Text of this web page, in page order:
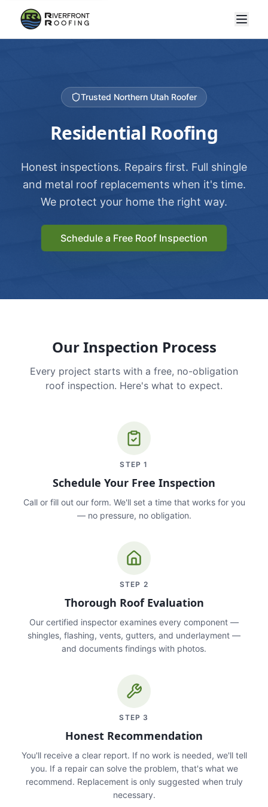
Trusted Northern Utah Roofer
Residential Roofing
Honest inspections. Repairs first. Full shingle
and metal roof replacements when it's time.
We protect your home the right way.
Schedule a Free Roof Inspection
Our Inspection Process
Every project starts with a free, no-obligation
roof inspection. Here's what to expect.
STEP1
Schedule Your Free Inspection
Call or fill out our form. We'll set a time that works for you
— no pressure, no obligation.
STEP 2
Thorough Roof Evaluation
Our certified inspector examines every component —
shingles, flashing, vents, gutters, and underlayment —
and documents findings with photos.
STEP 3
Honest Recommendation
You'll receive a clear report. If no work is needed, we'll tell
you. If a repair can solve the problem, that's what we
recommend. Replacement is only suggested when truly
necessary.